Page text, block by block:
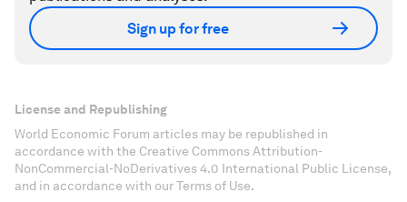
Sign up for free
License and Republishing
World Economic Forum articles may be republished in
accordance with the Creative Commons Attribution-
NonCommercial-NoDerivatives 4.0 International Public License,
and in accordance with our Terms of Use.